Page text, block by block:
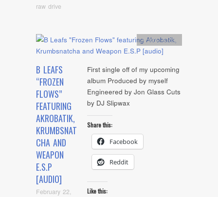
raw drive
B LEAFS
“FROZEN
FLOWS”
FEATURING
AKROBATIK,
KRUMBSNAT
CHA AND
WEAPON
E.S.P
[AUDIO]
February 22,
Artists,Audio
First single off of my upcoming
album Produced by myself
Engineered by Jon Glass Cuts
by DJ Slipwax
Share this:
Facebook
Reddit
Like this: